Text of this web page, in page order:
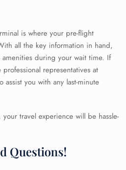
is where your pre-flight
all the key information in hand,
during your wait time. If
representatives at
you with any last-minute
travel experience will be hassle-
Questions!